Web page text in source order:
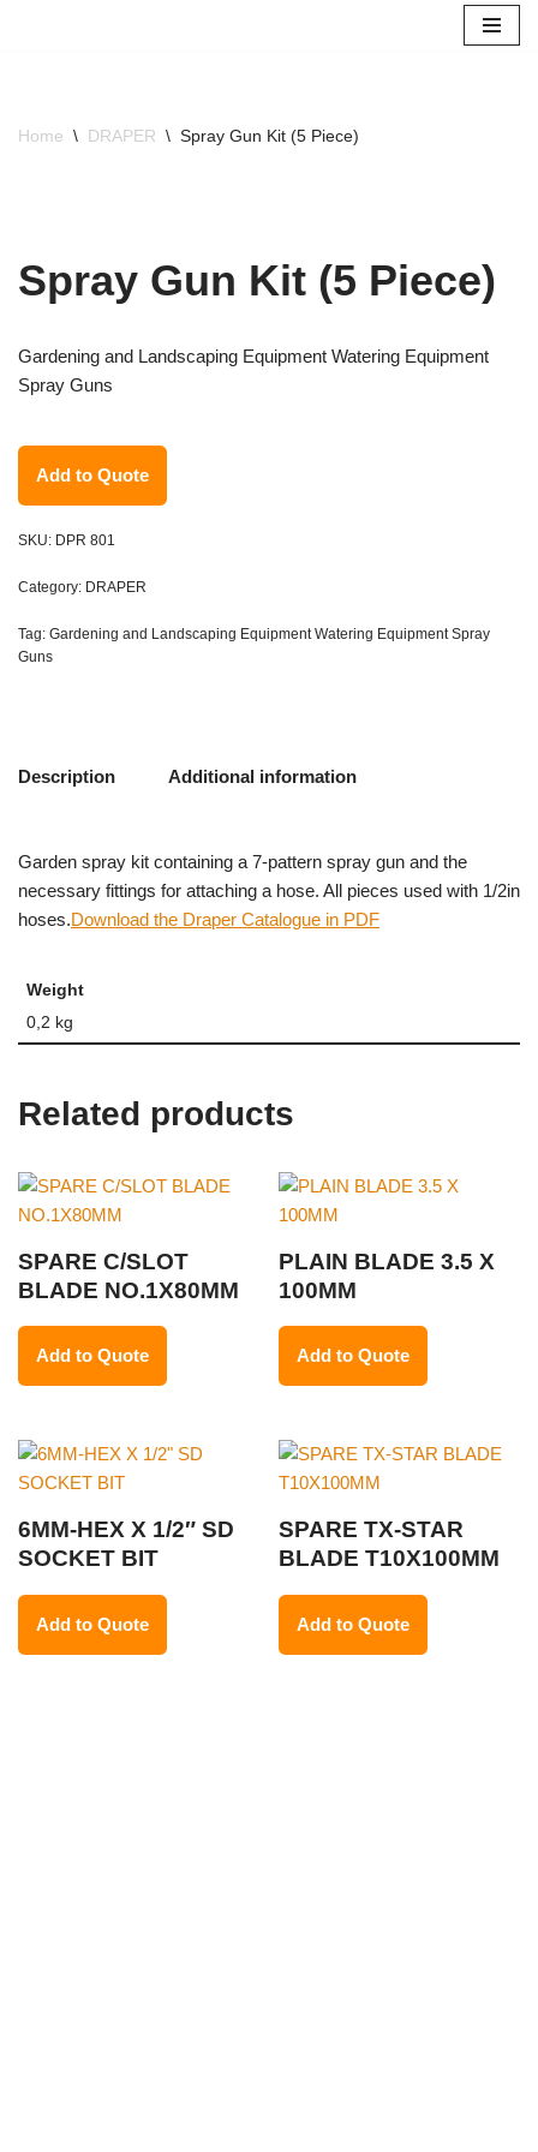
Home \ DRAPER \ Spray Gun Kit (5 Piece)
Spray Gun Kit (5 Piece)
Gardening and Landscaping Equipment Watering Equipment
Spray Guns
Add to Quote
SKU: DPR 801
Category: DRAPER
Tag: Gardening and Landscaping Equipment Watering Equipment Spray
Guns
Description Additional information
Garden spray kit containing a 7-pattern spray gun and the
necessary fittings for attaching a hose. All pieces used with 1/2in
hoses.Download the Draper Catalogue in PDF
Weight
0,2 kg
Related products
SPARE C/SLOT
BLADE NO.1X80MM
Add to Quote
PLAIN BLADE 3.5 X
100MM
Add to Quote
6MM-HEX X 1/2″ SD
SOCKET BIT
Add to Quote
SPARE TX-STAR
BLADE T10X100MM
Add to Quote